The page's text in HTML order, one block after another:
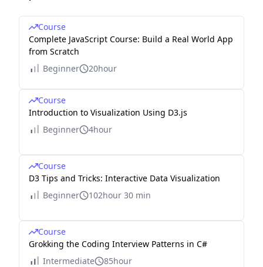
Course
Complete JavaScript Course: Build a Real World App
from Scratch
Beginner
20hour
Course
Introduction to Visualization Using D3.js
Beginner
4hour
Course
D3 Tips and Tricks: Interactive Data Visualization
Beginner
102hour 30 min
Course
Grokking the Coding Interview Patterns in C#
Intermediate
85hour